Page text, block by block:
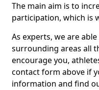
The main aim is to
participation, which is
As experts, we are
surrounding areas all
encourage you,
contact form above if
information and find